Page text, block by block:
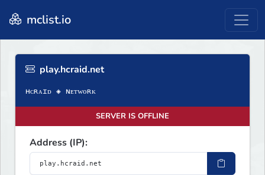
mclist.io
play.hcraid.net
SERVER IS OFFLINE
Address (IP):